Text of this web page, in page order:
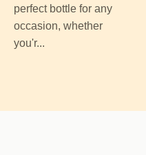
perfect bottle for any
occasion, whether
you'r...